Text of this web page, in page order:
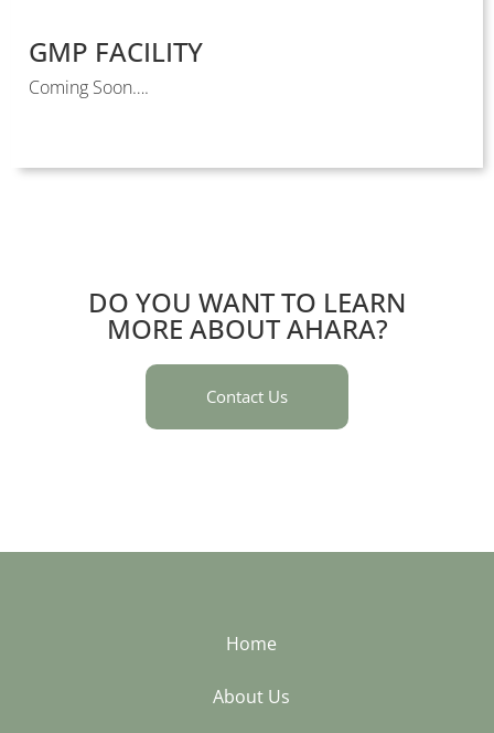
GMP FACILITY
Coming Soon….
DO YOU WANT TO LEARN
MORE ABOUT AHARA?
Contact Us
Home
About Us